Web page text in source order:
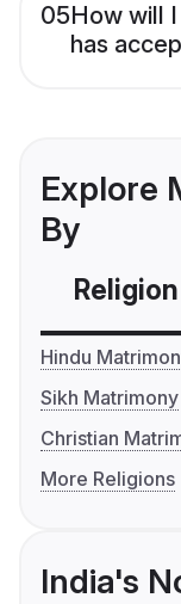
05How will
has
Explore
By
Religion
Hindu
Sikh Matrimony
Christian
More Religions
India's